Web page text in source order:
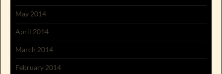
May 2014
April 2014
March 2014
February 2014